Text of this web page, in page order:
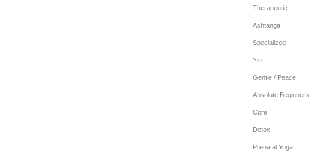
Therapeutic
Ashtanga
Specialized
Yin
Gentle / Peace
Absolute Beginners
Core
Detox
Prenatal Yoga